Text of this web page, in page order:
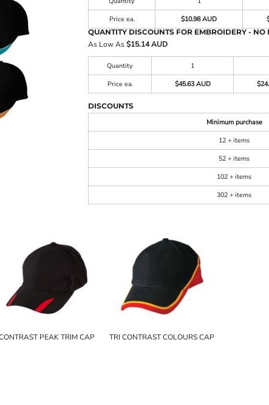
Price ea.
$10.98 AUD
QUANTITY DISCOUNTS FOR EMBROIDERY - NO
As Low As$15.14 AUD
Quantity 1
Price ea.
$45.63 AUD
DISCOUNTS
Minimum purchase
12 + items
52 + items
102 + items
302 + items
PEAK TRIM CAP TRI CONTRAST COLOURS CAP